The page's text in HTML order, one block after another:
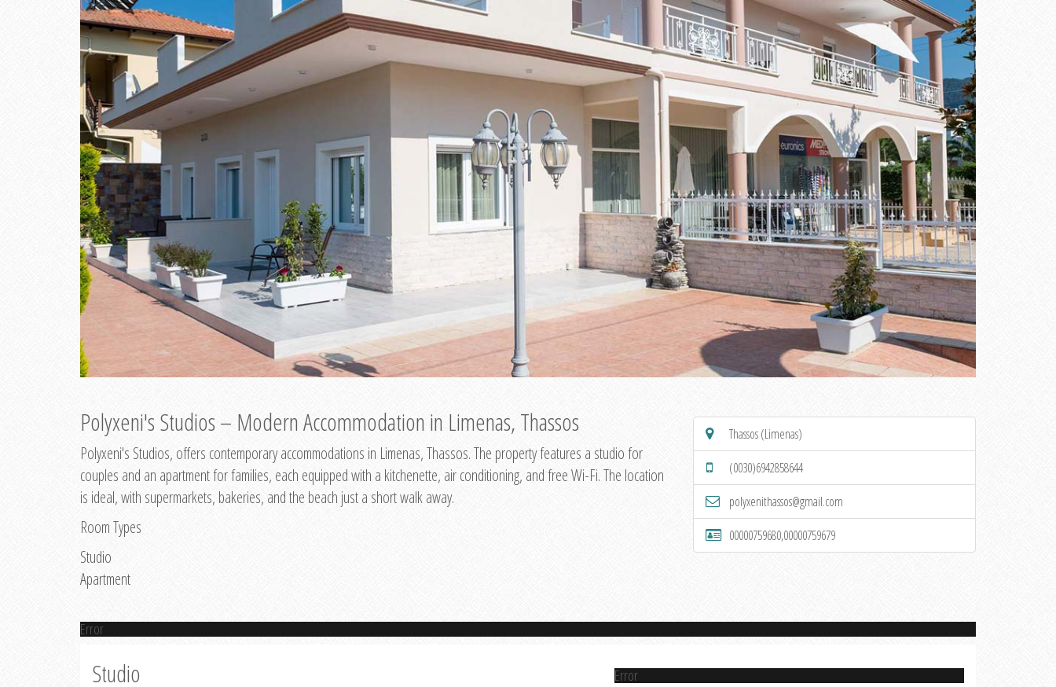
Polyxeni's Studios – Modern Accommodation in Limenas, Thassos
Polyxeni's Studios, offers contemporary accommodations in Limenas, Thassos. The property features a studio for
couples and an apartment for families, each equipped with a kitchenette, air conditioning, and free Wi-Fi. The location
is ideal, with supermarkets, bakeries, and the beach just a short walk away.
Room Types
Studio
Apartment
Thassos (Limenas)
(0030)6942858644
polyxenithassos@gmail.com
00000759680,00000759679
Error
Studio Error